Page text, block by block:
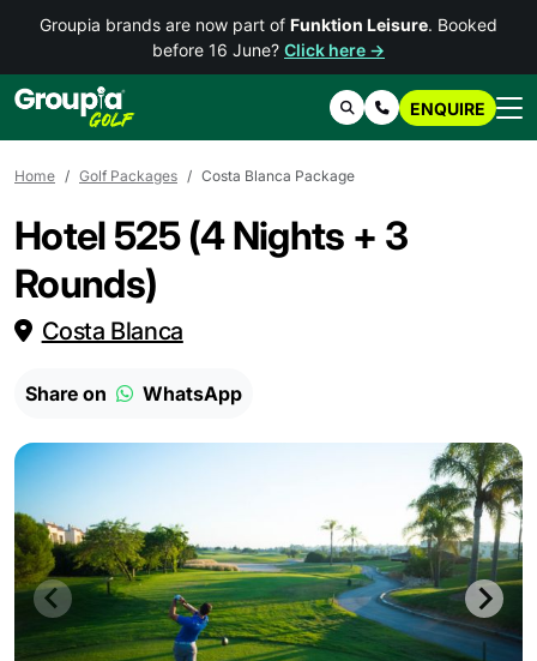
Groupia brands are now part of Funktion Leisure. Booked
before 16 June? Click here →
SearchContact Us
ENQUIRE
Home Golf Packages Costa Blanca Package
Hotel 525 (4 Nights + 3
Rounds)
Costa Blanca
Share on WhatsApp